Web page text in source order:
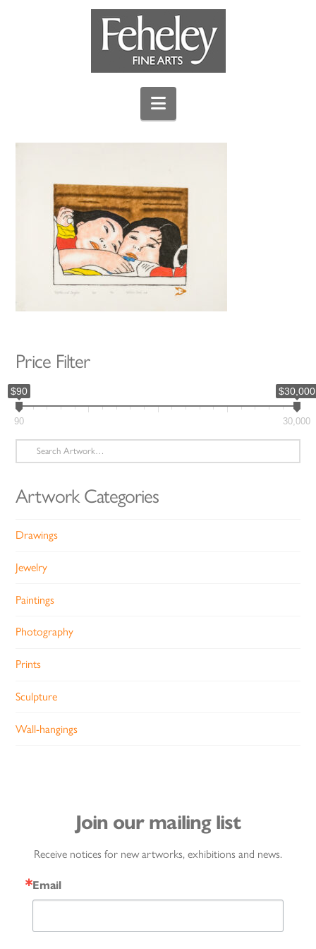
Navigation
Price Filter
$90 $30,000
90 30,000
Search
for:
Artwork Categories
Drawings
Jewelry
Paintings
Photography
Prints
Sculpture
Wall-hangings
Join our mailing list
Receive notices for new artworks, exhibitions and news.
Email